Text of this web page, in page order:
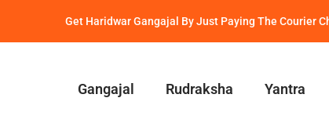
Get Haridwar Gangajal By Just Paying The Courier
Gangajal Rudraksha Yantra